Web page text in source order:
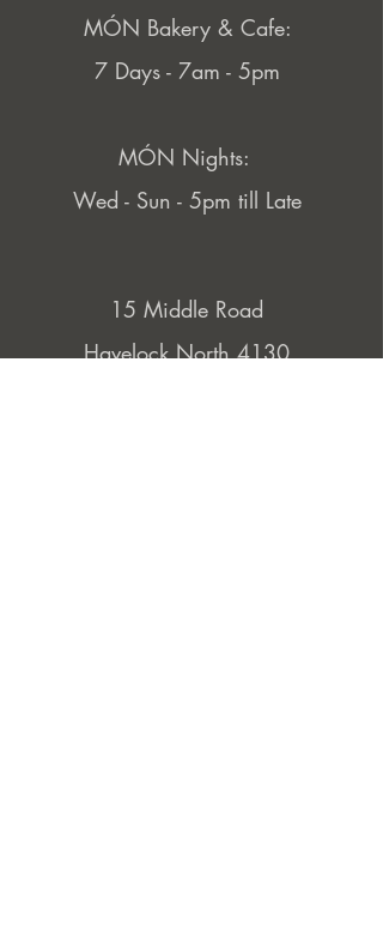
MÓN Bakery & Cafe:
7 Days - 7am - 5pm
MÓN Nights:
Wed - Sun - 5pm till Late
15 Middle Road
Havelock North 4130